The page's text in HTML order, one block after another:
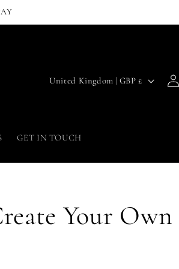
GET IN TOUCH
C
n
/
United Kingdom | GBP £
Log
in
Your Own